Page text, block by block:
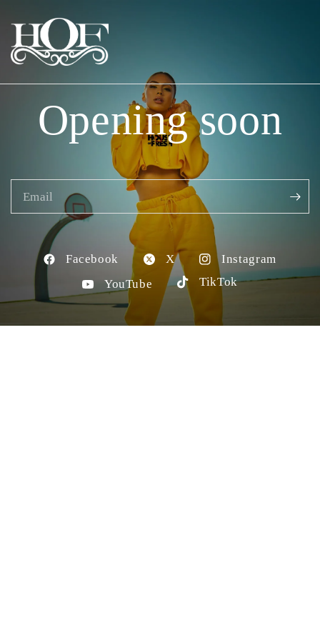
Opening soon
Email
Facebook X
Instagram
YouTube
TikTok